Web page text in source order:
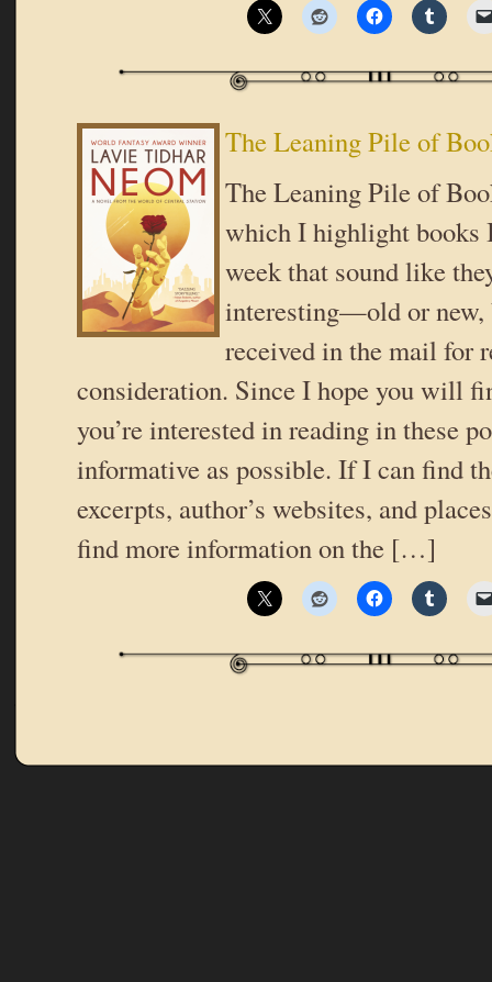
The Leaning Pile of
The Leaning Pile of
which I highlight books
week that sound like
interesting—old or new,
received in the mail for
consideration. Since I hope you will
you’re interested in reading in these
informative as possible. If I can find
excerpts, author’s websites, and
find more information on the […]